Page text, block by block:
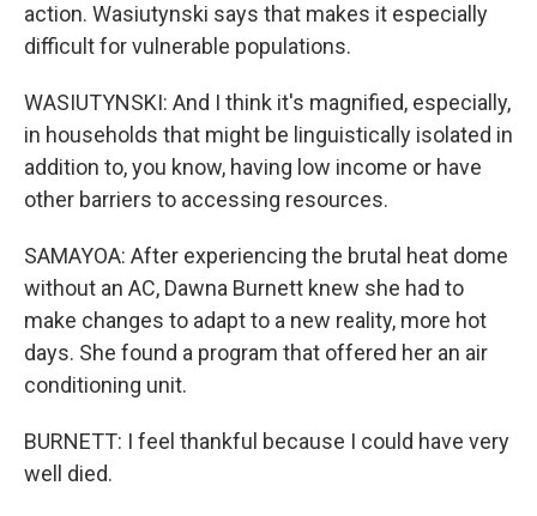
action. Wasiutynski says that makes it especially
difficult for vulnerable populations.
WASIUTYNSKI: And I think it's magnified, especially,
in households that might be linguistically isolated in
addition to, you know, having low income or have
other barriers to accessing resources.
SAMAYOA: After experiencing the brutal heat dome
without an AC, Dawna Burnett knew she had to
make changes to adapt to a new reality, more hot
days. She found a program that offered her an air
conditioning unit.
BURNETT: I feel thankful because I could have very
well died.